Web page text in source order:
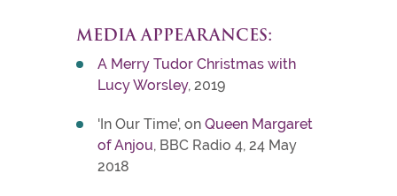
MEDIA APPEARANCES:
A Merry Tudor Christmas with
Lucy Worsley, 2019
'In Our Time', onQueen Margaret
of Anjou, BBC Radio 4, 24 May
2018